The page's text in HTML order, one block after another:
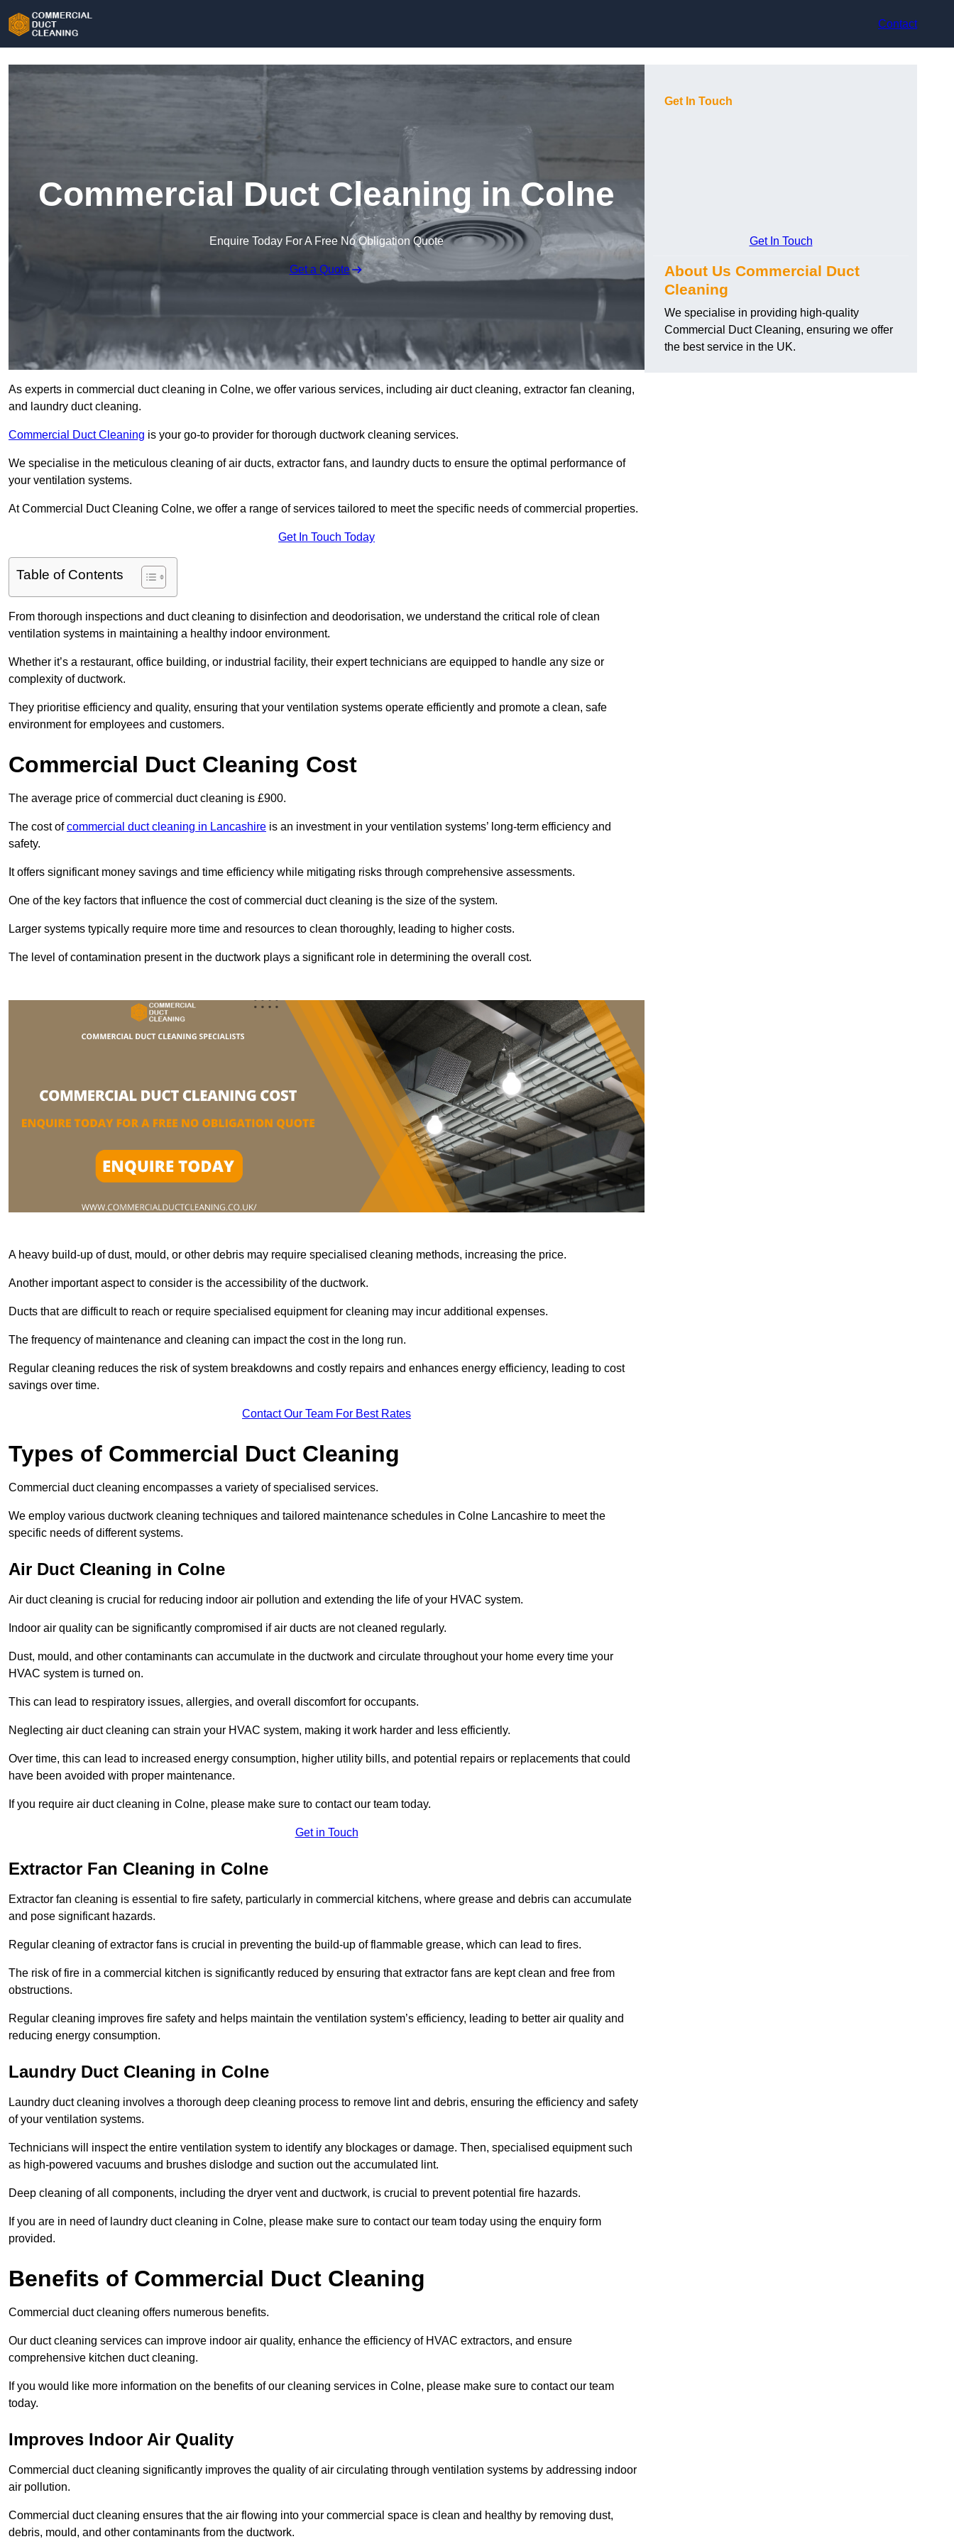
Contact
Commercial Duct Cleaning in Colne
Enquire Today For A Free No Obligation Quote
Get a Quote
As experts in commercial duct cleaning in Colne, we offer various services, including air duct cleaning, extractor fan cleaning,
and laundry duct cleaning.
Commercial Duct Cleaning is your go-to provider for thorough ductwork cleaning services.
We specialise in the meticulous cleaning of air ducts, extractor fans, and laundry ducts to ensure the optimal performance of
your ventilation systems.
At Commercial Duct Cleaning Colne, we offer a range of services tailored to meet the specific needs of commercial properties.
Get In Touch Today
Table of Contents
From thorough inspections and duct cleaning to disinfection and deodorisation, we understand the critical role of clean
ventilation systems in maintaining a healthy indoor environment.
Whether it’s a restaurant, office building, or industrial facility, their expert technicians are equipped to handle any size or
complexity of ductwork.
They prioritise efficiency and quality, ensuring that your ventilation systems operate efficiently and promote a clean, safe
environment for employees and customers.
Commercial Duct Cleaning Cost
The average price of commercial duct cleaning is £900.
The cost ofcommercial duct cleaning in Lancashire is an investment in your ventilation systems’ long-term efficiency and
safety.
It offers significant money savings and time efficiency while mitigating risks through comprehensive assessments.
One of the key factors that influence the cost of commercial duct cleaning is the size of the system.
Larger systems typically require more time and resources to clean thoroughly, leading to higher costs.
The level of contamination present in the ductwork plays a significant role in determining the overall cost.
A heavy build-up of dust, mould, or other debris may require specialised cleaning methods, increasing the price.
Another important aspect to consider is the accessibility of the ductwork.
Ducts that are difficult to reach or require specialised equipment for cleaning may incur additional expenses.
The frequency of maintenance and cleaning can impact the cost in the long run.
Regular cleaning reduces the risk of system breakdowns and costly repairs and enhances energy efficiency, leading to cost
savings over time.
Contact Our Team For Best Rates
Types of Commercial Duct Cleaning
Commercial duct cleaning encompasses a variety of specialised services.
We employ various ductwork cleaning techniques and tailored maintenance schedules in Colne Lancashire to meet the
specific needs of different systems.
Air Duct Cleaning in Colne
Air duct cleaning is crucial for reducing indoor air pollution and extending the life of your HVAC system.
Indoor air quality can be significantly compromised if air ducts are not cleaned regularly.
Dust, mould, and other contaminants can accumulate in the ductwork and circulate throughout your home every time your
HVAC system is turned on.
This can lead to respiratory issues, allergies, and overall discomfort for occupants.
Neglecting air duct cleaning can strain your HVAC system, making it work harder and less efficiently.
Over time, this can lead to increased energy consumption, higher utility bills, and potential repairs or replacements that could
have been avoided with proper maintenance.
If you require air duct cleaning in Colne, please make sure to contact our team today.
Get in Touch
Extractor Fan Cleaning in Colne
Extractor fan cleaning is essential to fire safety, particularly in commercial kitchens, where grease and debris can accumulate
and pose significant hazards.
Regular cleaning of extractor fans is crucial in preventing the build-up of flammable grease, which can lead to fires.
The risk of fire in a commercial kitchen is significantly reduced by ensuring that extractor fans are kept clean and free from
obstructions.
Regular cleaning improves fire safety and helps maintain the ventilation system’s efficiency, leading to better air quality and
reducing energy consumption.
Laundry Duct Cleaning in Colne
Laundry duct cleaning involves a thorough deep cleaning process to remove lint and debris, ensuring the efficiency and safety
of your ventilation systems.
Technicians will inspect the entire ventilation system to identify any blockages or damage. Then, specialised equipment such
as high-powered vacuums and brushes dislodge and suction out the accumulated lint.
Deep cleaning of all components, including the dryer vent and ductwork, is crucial to prevent potential fire hazards.
If you are in need of laundry duct cleaning in Colne, please make sure to contact our team today using the enquiry form
provided.
Benefits of Commercial Duct Cleaning
Commercial duct cleaning offers numerous benefits.
Our duct cleaning services can improve indoor air quality, enhance the efficiency of HVAC extractors, and ensure
comprehensive kitchen duct cleaning.
If you would like more information on the benefits of our cleaning services in Colne, please make sure to contact our team
today.
Improves Indoor Air Quality
Commercial duct cleaning significantly improves the quality of air circulating through ventilation systems by addressing indoor
air pollution.
Commercial duct cleaning ensures that the air flowing into your commercial space is clean and healthy by removing dust,
debris, mould, and other contaminants from the ductwork.
Get In Touch
Get In Touch
About Us Commercial Duct
Cleaning
We specialise in providing high-quality
Commercial Duct Cleaning, ensuring we offer
the best service in the UK.